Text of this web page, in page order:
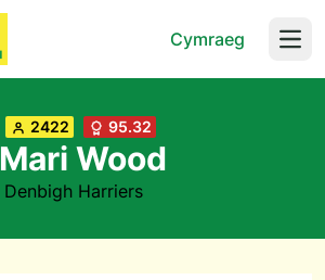
Cymraeg
2422 95.32
Mari Wood
Denbigh Harriers